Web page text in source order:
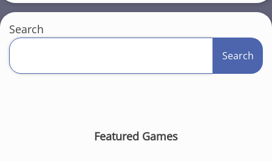
Search
Search
Featured Games